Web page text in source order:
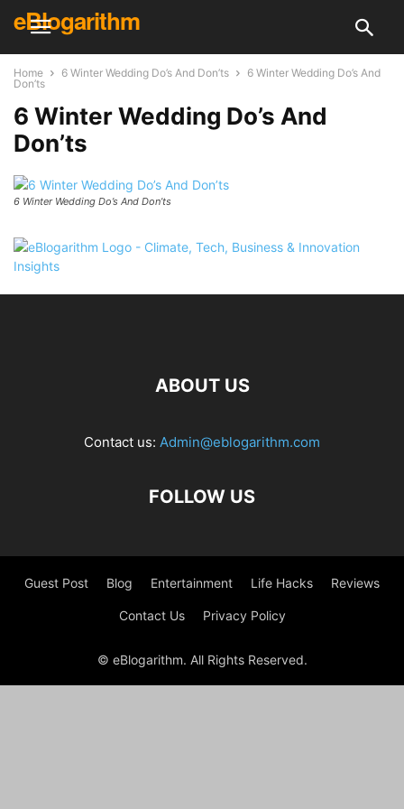
eBlogarithm
Home 6 Winter Wedding Do’s And Don’ts
6 Winter Wedding Do’s And
Don’ts
6 Winter Wedding Do’s And
Don’ts
6 Winter Wedding Do’s And Don’ts
ABOUT US
Contact us: Admin@eblogarithm.com
FOLLOW US
Guest Post Blog Entertainment Life Hacks Reviews
Contact Us Privacy Policy
© eBlogarithm. All Rights Reserved.